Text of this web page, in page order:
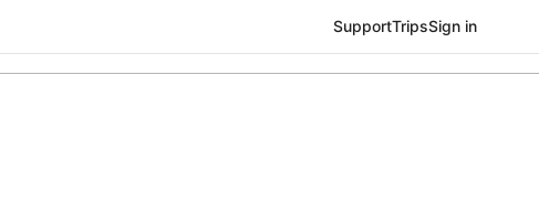
SupportTripsSign in